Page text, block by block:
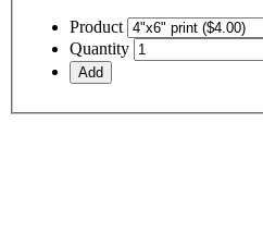
Product
Quantity